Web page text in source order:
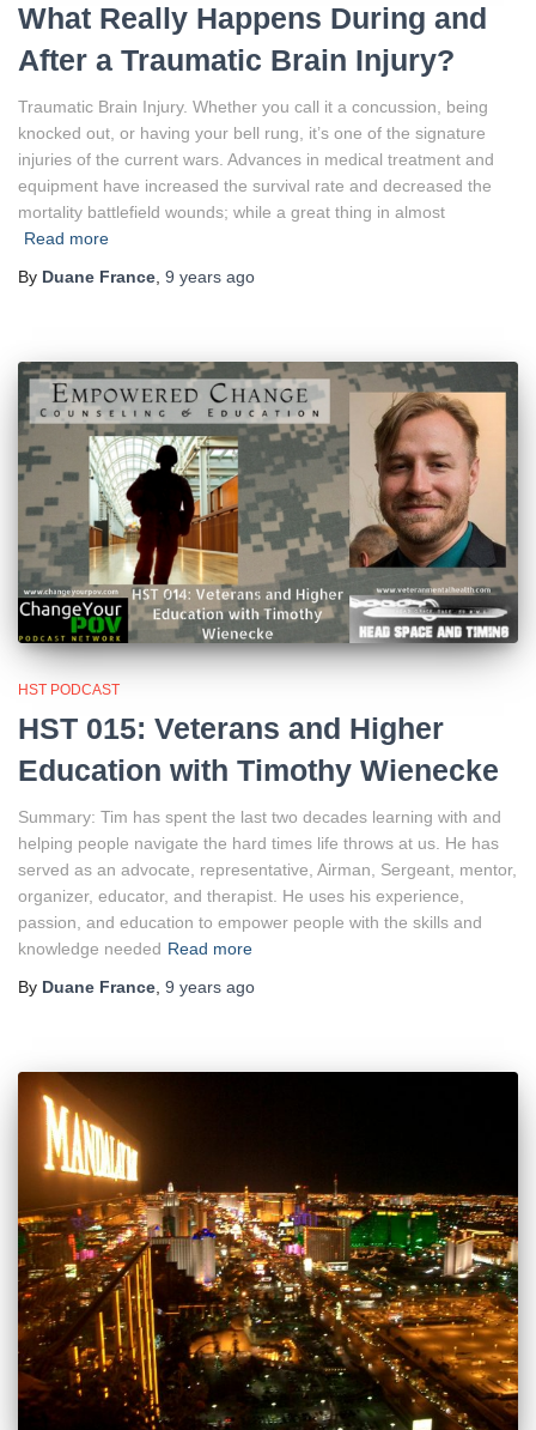
What Really Happens During and
After a Traumatic Brain Injury?
Traumatic Brain Injury. Whether you call it a concussion, being
knocked out, or having your bell rung, it’s one of the signature
injuries of the current wars. Advances in medical treatment and
equipment have increased the survival rate and decreased the
mortality battlefield wounds; while a great thing in almost
Read more
By Duane France, 9 years ago
HST PODCAST
HST 015: Veterans and Higher
Education with Timothy Wienecke
Summary: Tim has spent the last two decades learning with and
helping people navigate the hard times life throws at us. He has
served as an advocate, representative, Airman, Sergeant, mentor,
organizer, educator, and therapist. He uses his experience,
passion, and education to empower people with the skills and
knowledge needed Read more
By Duane France, 9 years ago